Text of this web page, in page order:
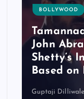
BOLLYWOOD
John
Shetty’s
Based on
Guptaji Dilliwale